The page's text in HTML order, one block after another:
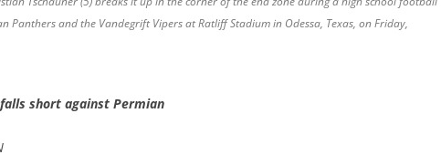
Panthers and the Vandegrift Vipers at Ratliff Stadium in Odessa, Texas, on Friday,
short against Permian